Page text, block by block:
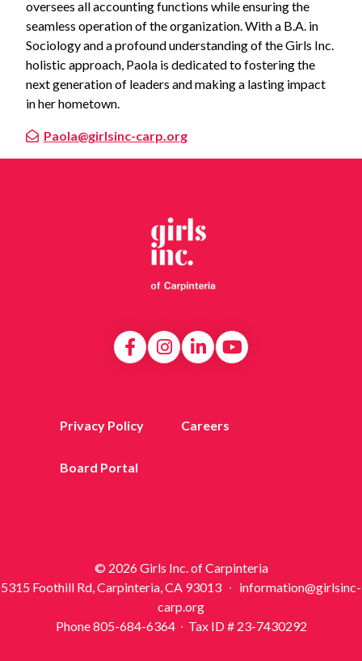
oversees all accounting functions while ensuring the
seamless operation of the organization. With a B.A. in
Sociology and a profound understanding of the Girls Inc.
holistic approach, Paola is dedicated to fostering the
next generation of leaders and making a lasting impact
in her hometown.
Paola@girlsinc-carp.org
Privacy Policy Careers
Board Portal
© 2026 Girls Inc. of Carpinteria
5315 Foothill Rd, Carpinteria, CA 93013 ∙ information@girlsinc-
carp.org
Phone 805-684-6364 ∙ Tax ID # 23-7430292